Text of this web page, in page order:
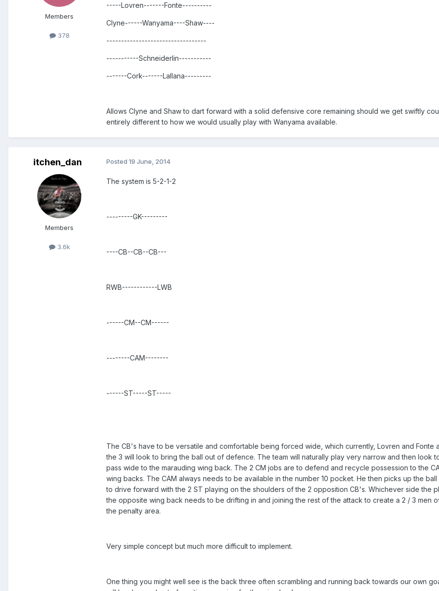
Members
378
-----Lovren-------Fonte----------
Clyne------Wanyama----Shaw----
----------------------------------
-----------Schneiderlin-----------
-------Cork-------Lallana---------
Allows Clyne and Shaw to dart forward with a solid defensive core remaining should we get swiftly
entirely different to how we would usually play with Wanyama available.
itchen_dan
Members
3.6k
Posted 19 June, 2014
The system is 5-2-1-2
---------GK---------
----CB--CB--CB---
RWB------------LWB
------CM--CM------
--------CAM--------
------ST-----ST-----
The CB's have to be versatile and comfortable being forced wide, which currently, Lovren and Fonte
the 3 will look to bring the ball out of defence. The team will naturally play very narrow and then look
pass wide to the marauding wing back. The 2 CM jobs are to defend and recycle possession to the
wing backs. The CAM always needs to be available in the number 10 pocket. He then picks up the
to drive forward with the 2 ST playing on the shoulders of the 2 opposition CB's. Whichever side the
the opposite wing back needs to be drifting in and joining the rest of the attack to create a 2 / 3 men
the penalty area.
Very simple concept but much more difficult to implement.
One thing you might well see is the back three often scrambling and running back towards our own